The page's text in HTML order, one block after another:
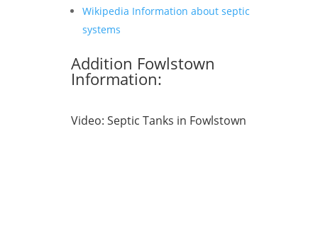
Wikipedia Information about septic
systems
Addition Fowlstown
Information:
Video: Septic Tanks in Fowlstown